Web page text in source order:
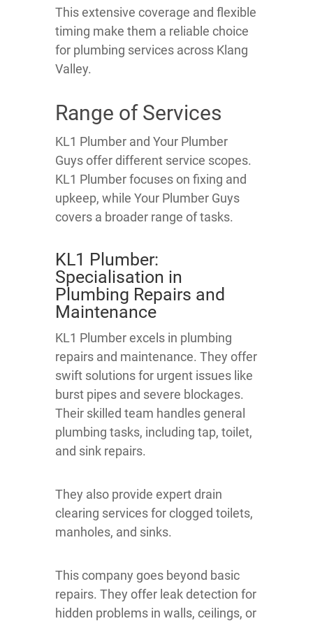
This extensive coverage and flexible
timing make them a reliable choice
for plumbing services across Klang
Valley.
Range of Services
KL1 Plumber and Your Plumber
Guys offer different service scopes.
KL1 Plumber focuses on fixing and
upkeep, while Your Plumber Guys
covers a broader range of tasks.
KL1 Plumber:
Specialisation in
Plumbing Repairs and
Maintenance
KL1 Plumber excels in plumbing
repairs and maintenance. They offer
swift solutions for urgent issues like
burst pipes and severe blockages.
Their skilled team handles general
plumbing tasks, including tap, toilet,
and sink repairs.
They also provide expert drain
clearing services for clogged toilets,
manholes, and sinks.
This company goes beyond basic
repairs. They offer leak detection for
hidden problems in walls, ceilings, or